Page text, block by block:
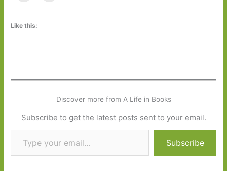
Like this:
Discover more from A Life in Books
Subscribe to get the latest posts sent to your email.
Type your email…
Subscribe